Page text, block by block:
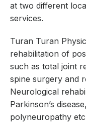
at two different
services.
Turan Turan
rehabilitation of
such as total joint
spine surgery and
Neurological
Parkinson’s
polyneuropathy